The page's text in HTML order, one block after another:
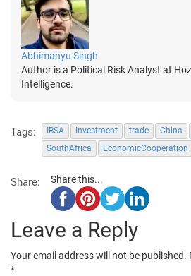
Abhimanyu Singh
Author is a Political Risk Analyst at
Intelligence.
Tags: IBSA Investment trade China
SouthAfrica
EconomicCooperation
Share: Share this...
Leave a Reply
Your email address will not be published.
*